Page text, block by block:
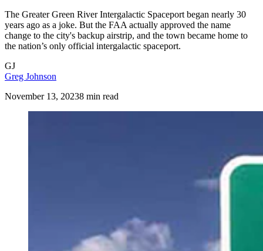
The Greater Green River Intergalactic Spaceport began nearly 30
years ago as a joke. But the FAA actually approved the name
change to the city's backup airstrip, and the town became home to
the nation’s only official intergalactic spaceport.
GJ
Greg Johnson
November 13, 20238 min read
One of the signs greeting people visiting the Greater
Green River Intergalactic Spaceport. (Via Google)